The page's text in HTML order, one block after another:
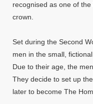
recognised as one of
crown.
Set during the Second
men in the small,
Due to their age, the
They decide to set up
later to become The